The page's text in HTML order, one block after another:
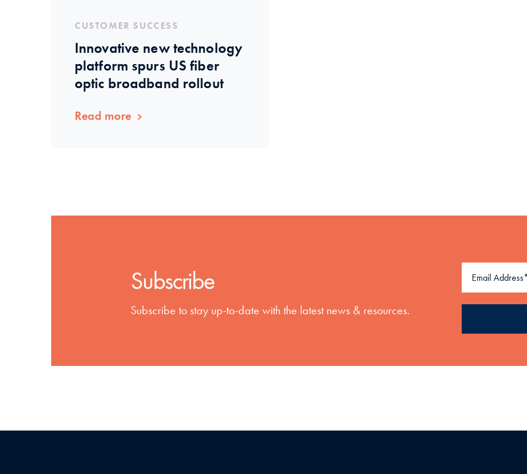
CUSTOMER SUCCESS
Innovative new technology
platform spurs US fiber
optic broadband rollout
Read more
Subscribe
Subscribe to stay up-to-date with the latest news & resources.